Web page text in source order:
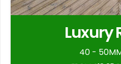
Luxury
40 -